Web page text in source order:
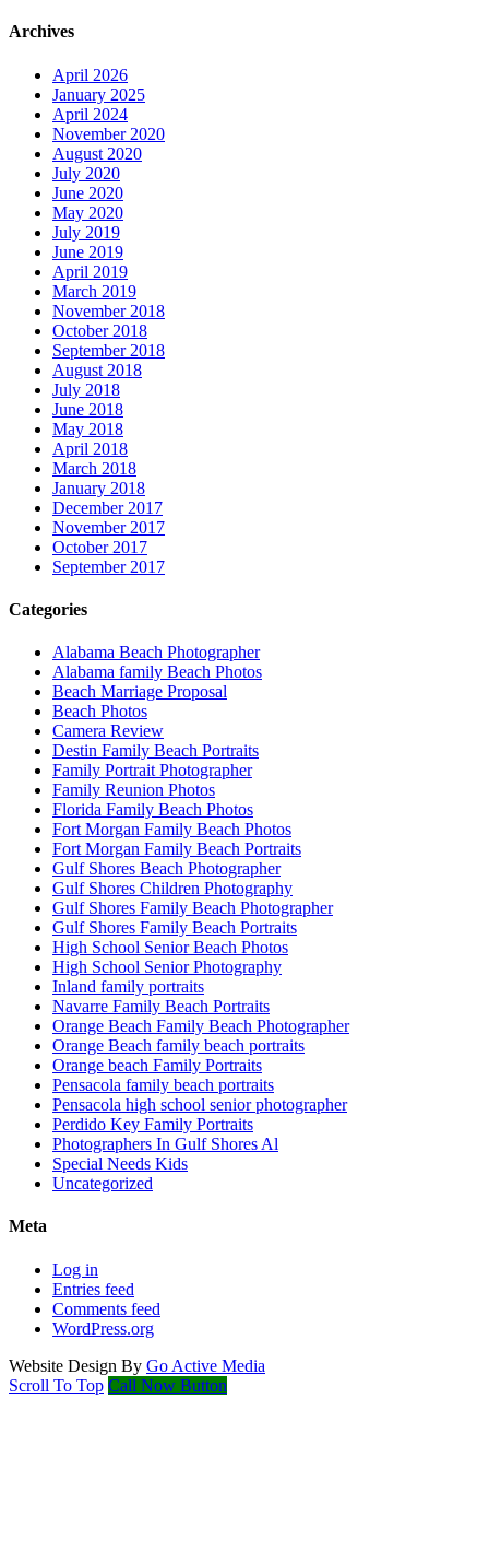
Archives
April 2026
January 2025
April 2024
November 2020
August 2020
July 2020
June 2020
May 2020
July 2019
June 2019
April 2019
March 2019
November 2018
October 2018
September 2018
August 2018
July 2018
June 2018
May 2018
April 2018
March 2018
January 2018
December 2017
November 2017
October 2017
September 2017
Categories
Alabama Beach Photographer
Alabama family Beach Photos
Beach Marriage Proposal
Beach Photos
Camera Review
Destin Family Beach Portraits
Family Portrait Photographer
Family Reunion Photos
Florida Family Beach Photos
Fort Morgan Family Beach Photos
Fort Morgan Family Beach Portraits
Gulf Shores Beach Photographer
Gulf Shores Children Photography
Gulf Shores Family Beach Photographer
Gulf Shores Family Beach Portraits
High School Senior Beach Photos
High School Senior Photography
Inland family portraits
Navarre Family Beach Portraits
Orange Beach Family Beach Photographer
Orange Beach family beach portraits
Orange beach Family Portraits
Pensacola family beach portraits
Pensacola high school senior photographer
Perdido Key Family Portraits
Photographers In Gulf Shores Al
Special Needs Kids
Uncategorized
Meta
Log in
Entries feed
Comments feed
WordPress.org
Website Design By Go Active Media
Scroll To Top Call Now Button